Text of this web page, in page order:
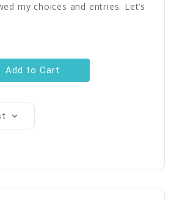
my choices and entries. Let’s